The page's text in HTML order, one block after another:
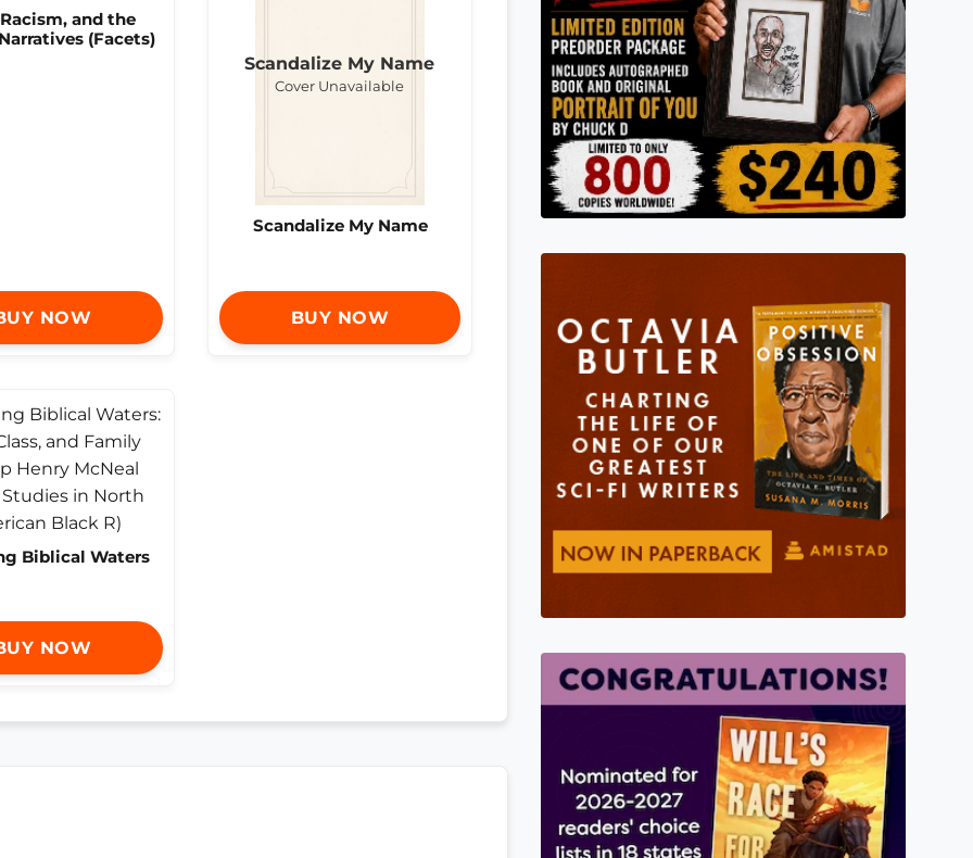
and the
(Facets)
NOW
Scandalize My Name
Cover Unavailable
Scandalize My Name
BUY NOW
Biblical Waters
NOW